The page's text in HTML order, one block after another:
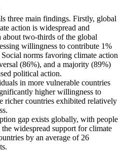
three main findings. Firstly, global
action is widespread and
about two-thirds of the global
willingness to contribute 1%
norms favoring climate action
(86%), and a majority (89%)
political action.
in more vulnerable countries
higher willingness to
richer countries exhibited relatively
gap exists globally, with people
widespread support for climate
by an average of 26